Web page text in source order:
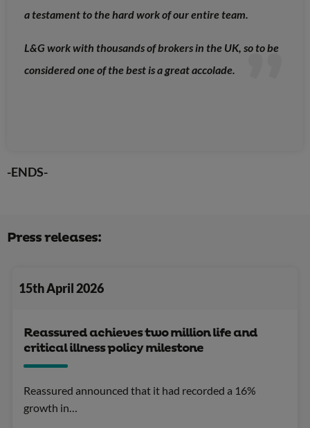
a testament to the hard work of our entire team.
L&G work with thousands of brokers in the UK, so to be
considered one of the best is a great accolade.
-ENDS-
Press releases:
15th April 2026
Reassured achieves two million life and
critical illness policy milestone
Reassured announced that it had recorded a 16%
growth in…